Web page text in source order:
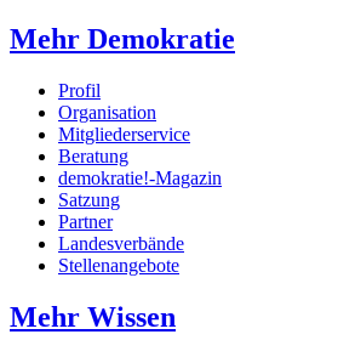
Mehr Demokratie
Profil
Organisation
Mitgliederservice
Beratung
demokratie!-Magazin
Satzung
Partner
Landesverbände
Stellenangebote
Mehr Wissen